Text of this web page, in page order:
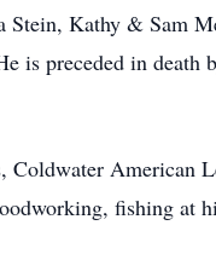
Kathy & Sam
preceded in death
American
fishing at